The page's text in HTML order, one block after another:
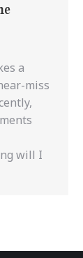
a
miss
will I